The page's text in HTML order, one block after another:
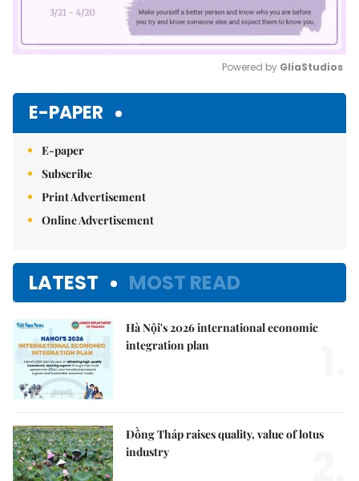
Powered by GliaStudios
E-PAPER
E-paper
Subscribe
Print Advertisement
Online Advertisement
LATEST MOST READ
Hà Nội's 2026 international economic
integration plan
Đồng Tháp raises quality, value of lotus
industry